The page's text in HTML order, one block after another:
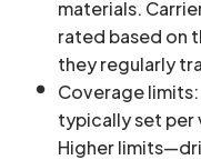
materials.
rated based on
they regularly
Coverage
typically set per
Higher